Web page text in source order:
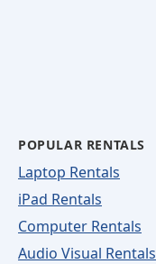
POPULAR RENTALS
Laptop Rentals
iPad Rentals
Computer Rentals
Audio Visual Rentals